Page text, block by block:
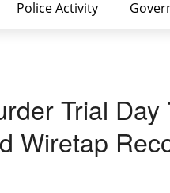
Police Activity
Trial Day
Wiretap